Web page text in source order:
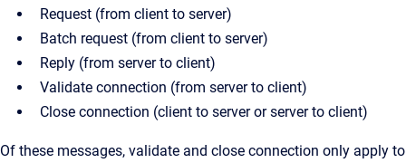
Request (from client to server)
Batch request (from client to server)
Reply (from server to client)
Validate connection (from server to client)
Close connection (client to server or server to client)
Of these messages, validate and close connection only apply to